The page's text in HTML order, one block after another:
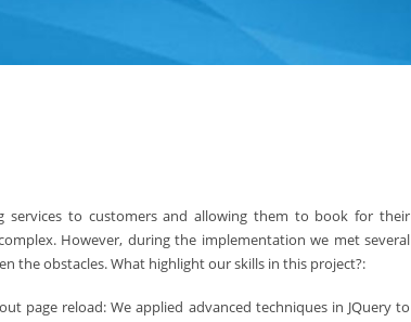
to customers and allowing them to book for their
However, during the implementation we met several
the obstacles. What highlight our skills in this project?:
page reload: We applied advanced techniques in JQuery to